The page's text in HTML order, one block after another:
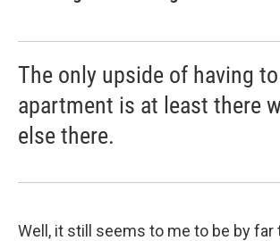
The only upside of having
apartment is at least there
else there.
Well, it still seems to me to be by far